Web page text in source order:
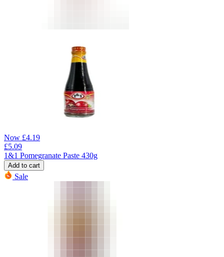
Now £4.19
£5.09
1&1 Pomegranate Paste 430g
Add to cart
Sale